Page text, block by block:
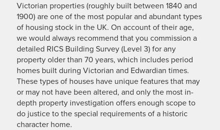
Victorian properties (roughly built between 1840 and
1900) are one of the most popular and abundant types
of housing stock in the UK. On account of their age,
we would always recommend that you commission a
detailed RICS Building Survey (Level 3) for any
property older than 70 years, which includes period
homes built during Victorian and Edwardian times.
These types of houses have unique features that may
or may not have been altered, and only the most in-
depth property investigation offers enough scope to
do justice to the special requirements of a historic
character home.